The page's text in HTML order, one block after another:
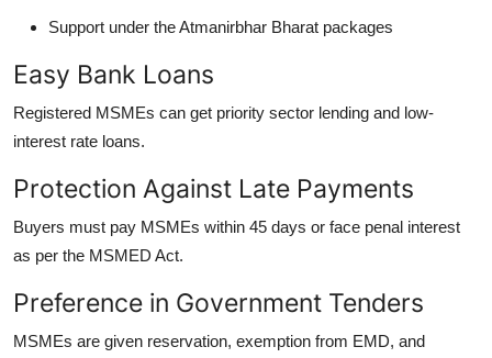
Support under the Atmanirbhar Bharat packages
Easy Bank Loans
Registered MSMEs can get priority sector lending and low-
interest rate loans.
Protection Against Late Payments
Buyers must pay MSMEs within 45 days or face penal interest
as per the MSMED Act.
Preference in Government Tenders
MSMEs are given reservation, exemption from EMD, and